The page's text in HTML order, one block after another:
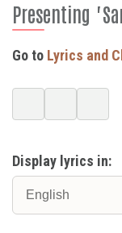
Presenting
Go to Lyrics and
Display lyrics in: